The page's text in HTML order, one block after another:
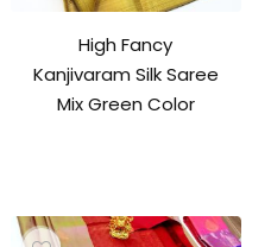
High Fancy
Kanjivaram Silk Saree
Mix Green Color